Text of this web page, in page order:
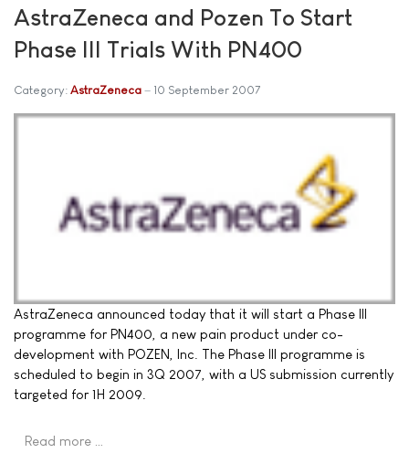
AstraZeneca and Pozen To Start
Phase III Trials With PN400
Category: AstraZeneca 10 September 2007
AstraZeneca announced today that it will start a Phase III
programme for PN400, a new pain product under co-
development with POZEN, Inc. The Phase III programme is
scheduled to begin in 3Q 2007, with a US submission currently
targeted for 1H 2009.
Read more …